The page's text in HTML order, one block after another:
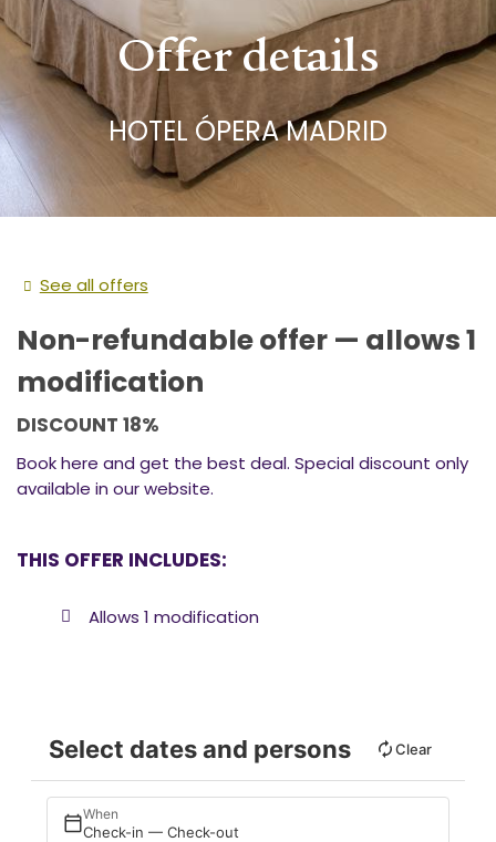
Offer details
HOTEL ÓPERA MADRID
See all offers
Non-refundable offer — allows 1
modification
DISCOUNT 18%
Book here and get the best deal. Special discount only
available in our website.
THIS OFFER INCLUDES:
Allows 1 modification
Select dates and persons Clear
When
Check-in — Check-out